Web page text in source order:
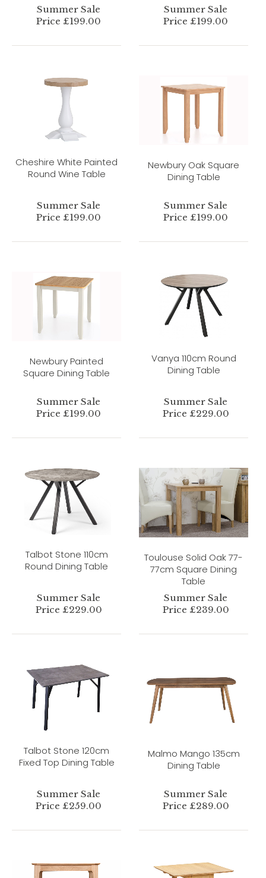
Summer Sale
Price £199.00
Summer Sale
Price £199.00
Cheshire White Painted
Round Wine Table
Summer Sale
Price £199.00
Newbury Oak Square
Dining Table
Summer Sale
Price £199.00
Newbury Painted
Square Dining Table
Summer Sale
Price £199.00
Vanya 110cm Round
Dining Table
Summer Sale
Price £229.00
Talbot Stone 110cm
Round Dining Table
Summer Sale
Price £229.00
Toulouse Solid Oak 77-
77cm Square Dining
Table
Summer Sale
Price £239.00
Talbot Stone 120cm
Fixed Top Dining Table
Summer Sale
Price £259.00
Malmo Mango 135cm
Dining Table
Summer Sale
Price £289.00